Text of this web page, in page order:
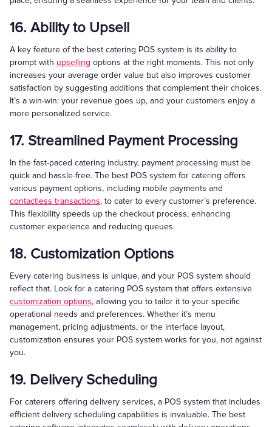
16. Ability to Upsell
A key feature of the best catering POS system is its ability to
prompt with upselling options at the right moments. This not only
increases your average order value but also improves customer
satisfaction by suggesting additions that complement their choices.
It’s a win-win: your revenue goes up, and your customers enjoy a
more personalized service.
17. Streamlined Payment Processing
In the fast-paced catering industry, payment processing must be
quick and hassle-free. The best POS system for catering offers
various payment options, including mobile payments and
contactless transactions, to cater to every customer’s preference.
This flexibility speeds up the checkout process, enhancing
customer experience and reducing queues.
18. Customization Options
Every catering business is unique, and your POS system should
reflect that. Look for a catering POS system that offers extensive
customization options, allowing you to tailor it to your specific
operational needs and preferences. Whether it’s menu
management, pricing adjustments, or the interface layout,
customization ensures your POS system works for you, not against
you.
19. Delivery Scheduling
For caterers offering delivery services, a POS system that includes
efficient delivery scheduling capabilities is invaluable. The best